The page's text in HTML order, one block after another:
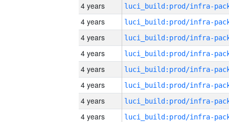
4 years
4 years
4 years
4 years
4 years
4 years
4 years
4 years